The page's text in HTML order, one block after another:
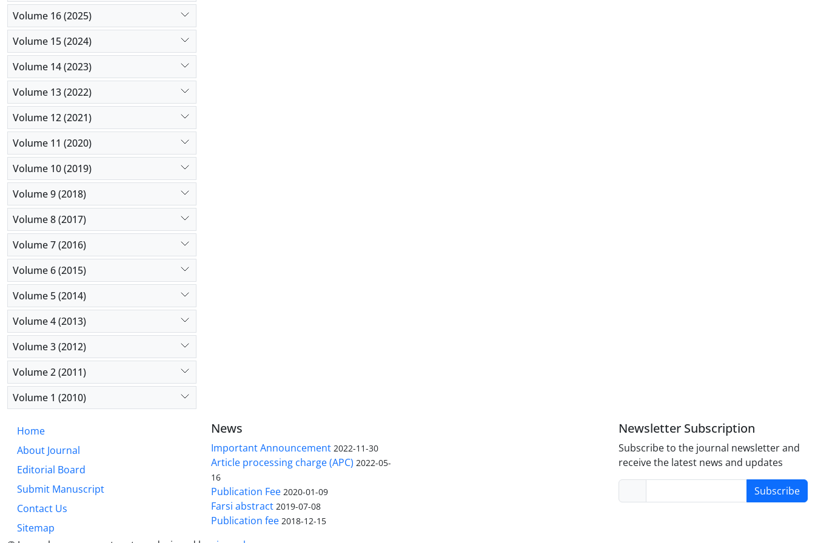
Volume 16 (2025)
Volume 15 (2024)
Volume 14 (2023)
Volume 13 (2022)
Volume 12 (2021)
Volume 11 (2020)
Volume 10 (2019)
Volume 9 (2018)
Volume 8 (2017)
Volume 7 (2016)
Volume 6 (2015)
Volume 5 (2014)
Volume 4 (2013)
Volume 3 (2012)
Volume 2 (2011)
Volume 1 (2010)
Home
About Journal
Editorial Board
Submit Manuscript
Contact Us
Sitemap
News
Important Announcement 2022-11-30
Article processing charge (APC) 2022-05-
16
Publication Fee 2020-01-09
Farsi abstract 2019-07-08
Publication fee 2018-12-15
Newsletter Subscription
Subscribe to the journal newsletter and
receive the latest news and updates
Subscribe